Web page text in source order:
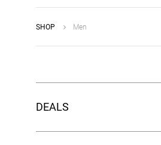
SHOP Men
DEALS